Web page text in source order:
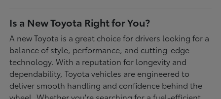
Is a New Toyota Right for You?
A new Toyota is a great choice for drivers looking for a
balance of style, performance, and cutting-edge
technology. With a reputation for longevity and
dependability, Toyota vehicles are engineered to
deliver smooth handling and confidence behind the
wheel. Whether you're searching for a fuel-efficient